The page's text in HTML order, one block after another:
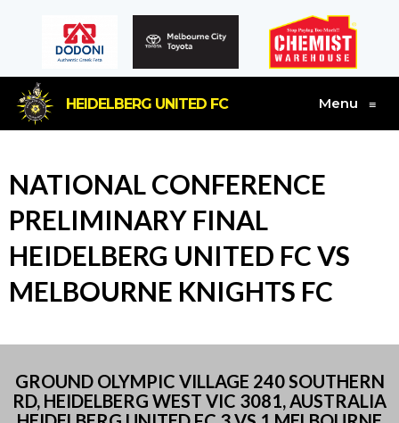
HEIDELBERG UNITED FC Menu ≡
NATIONAL CONFERENCE
PRELIMINARY FINAL
HEIDELBERG UNITED FC VS
MELBOURNE KNIGHTS FC
GROUND OLYMPIC VILLAGE 240 SOUTHERN
RD, HEIDELBERG WEST VIC 3081, AUSTRALIA